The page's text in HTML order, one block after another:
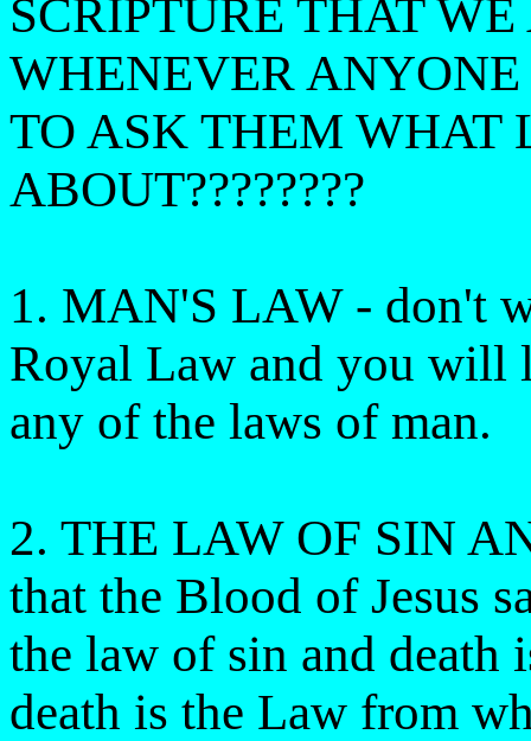
SCRIPTURE THAT
WHENEVER
TO ASK THEM WHAT
ABOUT????????
1. MAN'S LAW - don't
Royal Law and you will
any of the laws of man.
2. THE LAW OF SIN
that the Blood of Jesus
the law of sin and death
death is the Law from